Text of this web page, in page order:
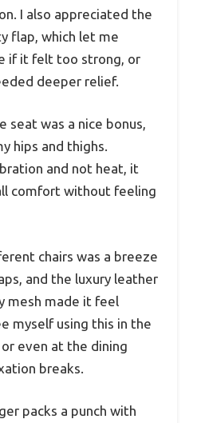
I also appreciated the
flap, which let me
if it felt too strong, or
deeper relief.
seat was a nice bonus,
hips and thighs.
and not heat, it
comfort without feeling
chairs was a breeze
and the luxury leather
mesh made it feel
myself using this in the
even at the dining
breaks.
packs a punch with